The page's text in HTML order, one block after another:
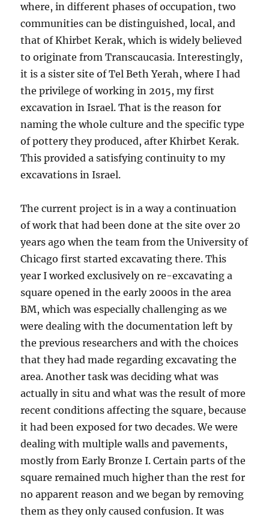
where, in different phases of occupation, two
communities can be distinguished, local, and
that of Khirbet Kerak, which is widely believed
to originate from Transcaucasia. Interestingly,
it is a sister site of Tel Beth Yerah, where I had
the privilege of working in 2015, my first
excavation in Israel. That is the reason for
naming the whole culture and the specific type
of pottery they produced, after Khirbet Kerak.
This provided a satisfying continuity to my
excavations in Israel.
The current project is in a way a continuation
of work that had been done at the site over 20
years ago when the team from the University of
Chicago first started excavating there. This
year I worked exclusively on re-excavating a
square opened in the early 2000s in the area
BM, which was especially challenging as we
were dealing with the documentation left by
the previous researchers and with the choices
that they had made regarding excavating the
area. Another task was deciding what was
actually in situ and what was the result of more
recent conditions affecting the square, because
it had been exposed for two decades. We were
dealing with multiple walls and pavements,
mostly from Early Bronze I. Certain parts of the
square remained much higher than the rest for
no apparent reason and we began by removing
them as they only caused confusion. It was